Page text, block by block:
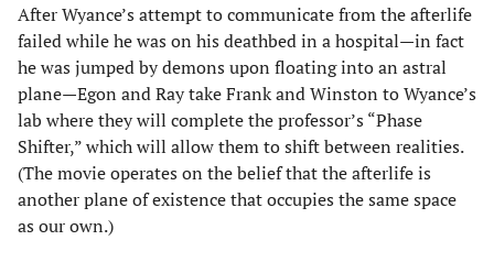
After Wyance’s attempt to communicate from the afterlife
failed while he was on his deathbed in a hospital—in fact
he was jumped by demons upon floating into an astral
plane—Egon and Ray take Frank and Winston to Wyance’s
lab where they will complete the professor’s “Phase
Shifter,” which will allow them to shift between realities.
(The movie operates on the belief that the afterlife is
another plane of existence that occupies the same space
as our own.)